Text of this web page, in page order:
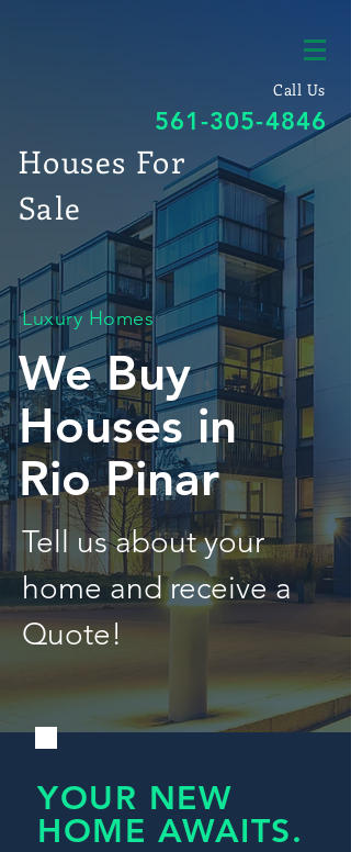
Call Us
561-305-4846
Houses For
Sale
Luxury Homes
We Buy
Houses in
Rio Pinar
Tell us about your
home and receive a
Quote!
YOUR NEW
HOME AWAITS.